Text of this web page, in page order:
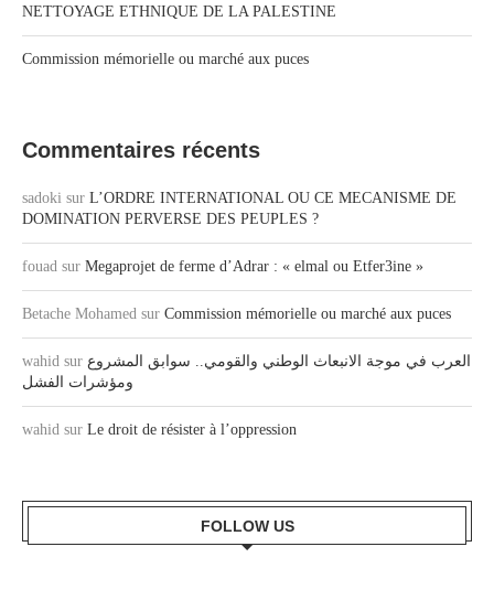
NETTOYAGE ETHNIQUE DE LA PALESTINE
Commission mémorielle ou marché aux puces
Commentaires récents
sadoki sur L’ORDRE INTERNATIONAL OU CE MECANISME DE
DOMINATION PERVERSE DES PEUPLES ?
fouad sur Megaprojet de ferme d’Adrar : « elmal ou Etfer3ine »
Betache Mohamed sur Commission mémorielle ou marché aux puces
wahid sur العرب في موجة الانبعاث الوطني والقومي.. سوابق المشروع
ومؤشرات الفشل
wahid sur Le droit de résister à l’oppression
FOLLOW US